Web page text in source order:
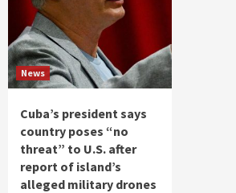
News
Cuba’s president says
country poses “no
threat” to U.S. after
report of island’s
alleged military drones